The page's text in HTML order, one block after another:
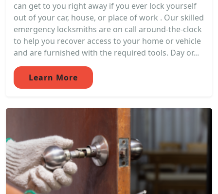
can get to you right away if you ever lock yourself
out of your car, house, or place of work . Our skilled
emergency locksmiths are on call around-the-clock
to help you recover access to your home or vehicle
and are furnished with the required tools. Day or...
Learn More